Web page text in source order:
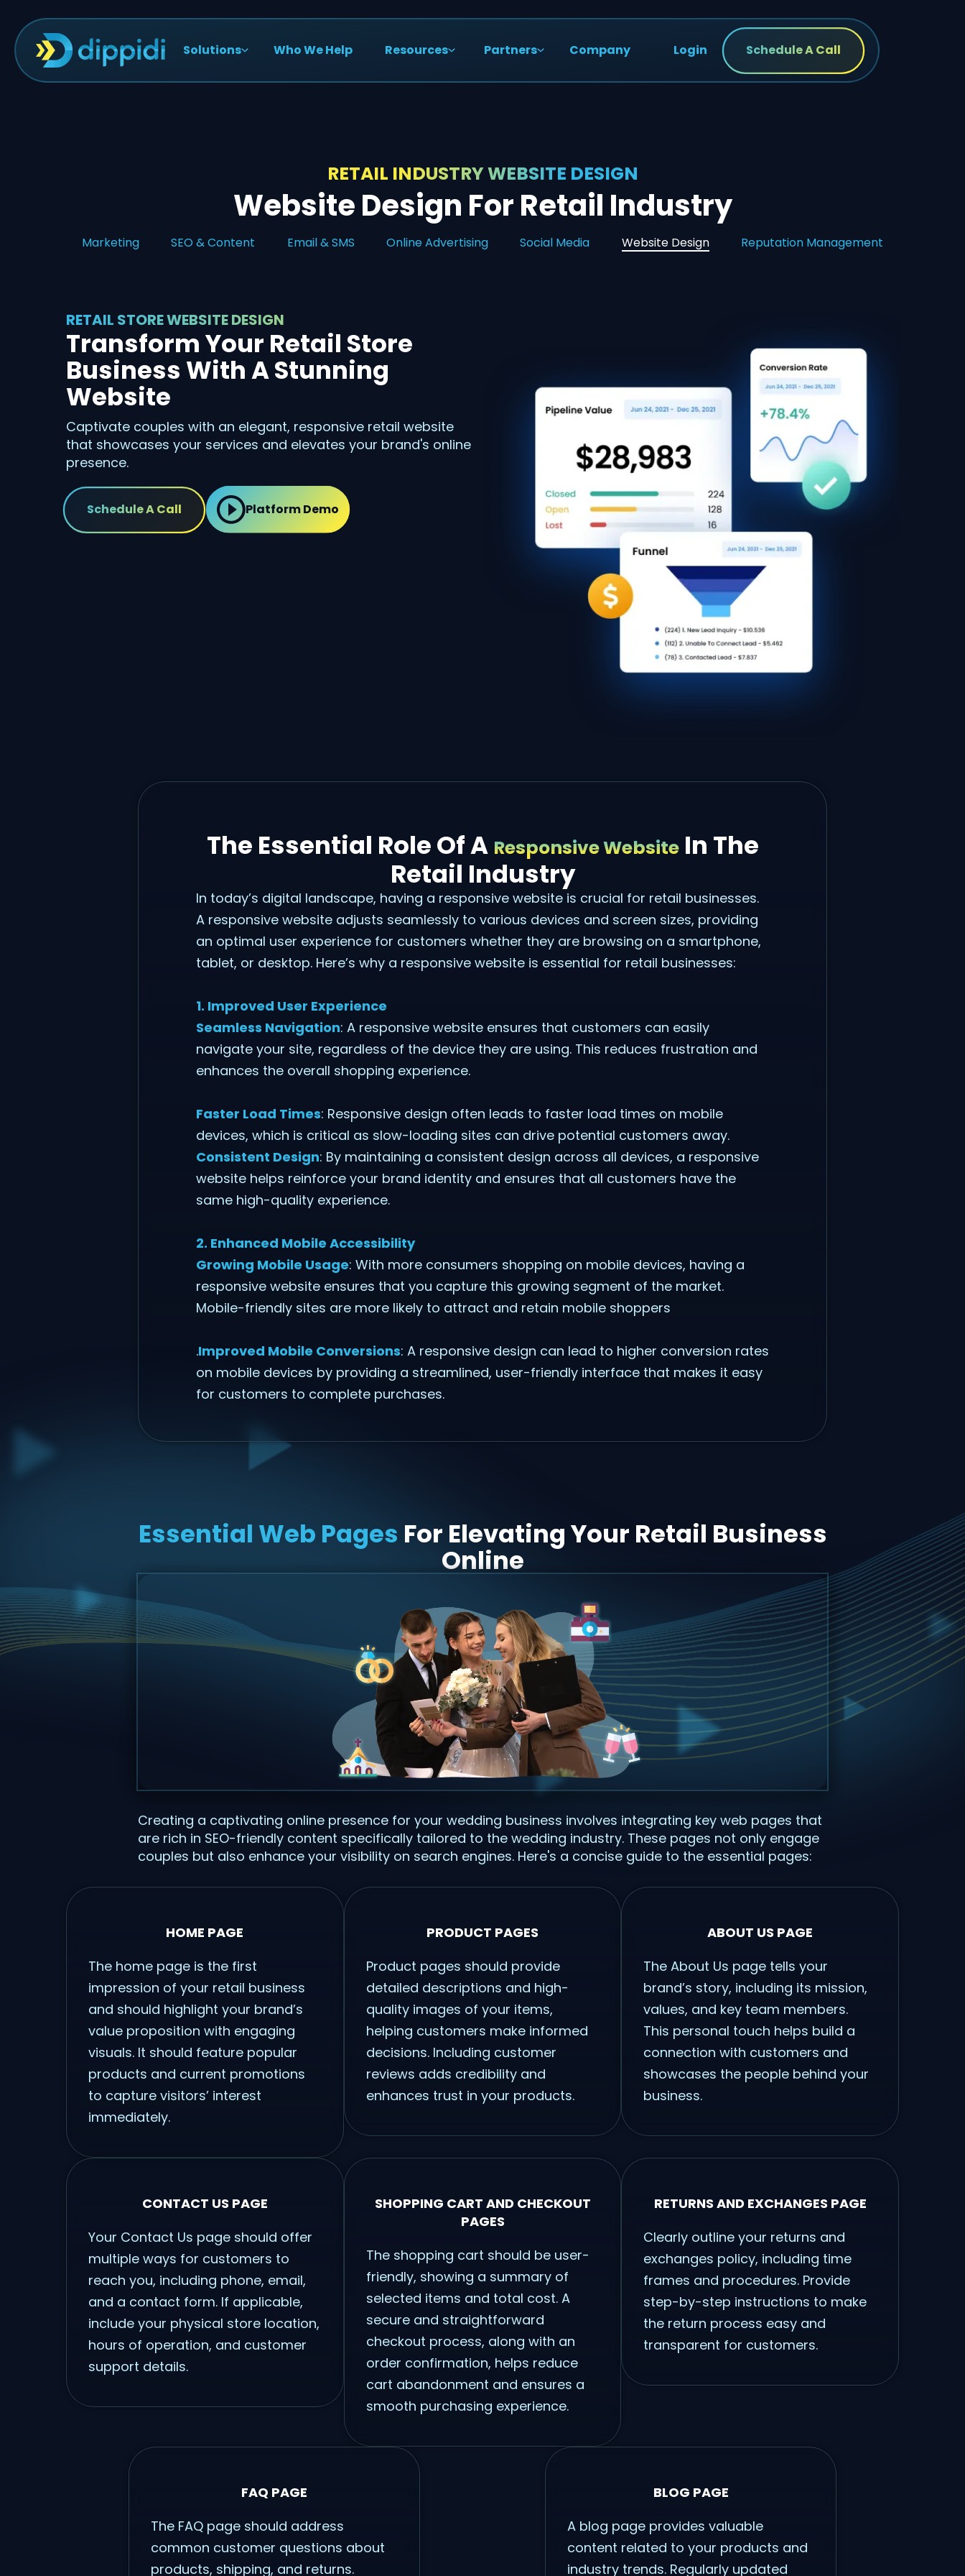
Solutions Who We Help Resources Partners Company Login Schedule A Call
RETAIL INDUSTRY WEBSITE DESIGN
Website Design For Retail Industry
Marketing SEO & Content Email & SMS Online Advertising Social Media Website Design Reputation Management
RETAIL STORE WEBSITE DESIGN
Transform Your Retail Store
Business With A Stunning
Website
Captivate couples with an elegant, responsive retail website
that showcases your services and elevates your brand's online
presence.
Schedule A Call Platform Demo
The Essential Role Of A Responsive WebsiteIn The
Retail Industry
In today’s digital landscape, having a responsive website is crucial for retail businesses.
A responsive website adjusts seamlessly to various devices and screen sizes, providing
an optimal user experience for customers whether they are browsing on a smartphone,
tablet, or desktop. Here’s why a responsive website is essential for retail businesses:
1. Improved User Experience
Seamless Navigation: A responsive website ensures that customers can easily
navigate your site, regardless of the device they are using. This reduces frustration and
enhances the overall shopping experience.
Faster Load Times: Responsive design often leads to faster load times on mobile
devices, which is critical as slow-loading sites can drive potential customers away.
Consistent Design: By maintaining a consistent design across all devices, a responsive
website helps reinforce your brand identity and ensures that all customers have the
same high-quality experience.
2. Enhanced Mobile Accessibility
Growing Mobile Usage: With more consumers shopping on mobile devices, having a
responsive website ensures that you capture this growing segment of the market.
Mobile-friendly sites are more likely to attract and retain mobile shoppers
.Improved Mobile Conversions: A responsive design can lead to higher conversion rates
on mobile devices by providing a streamlined, user-friendly interface that makes it easy
for customers to complete purchases.
Essential Web Pages For Elevating Your Retail Business
Online
Creating a captivating online presence for your wedding business involves integrating key web pages that
are rich in SEO-friendly content specifically tailored to the wedding industry. These pages not only engage
couples but also enhance your visibility on search engines. Here's a concise guide to the essential pages:
HOME PAGE
The home page is the first
impression of your retail business
and should highlight your brand’s
value proposition with engaging
visuals. It should feature popular
products and current promotions
to capture visitors’ interest
immediately.
PRODUCT PAGES
Product pages should provide
detailed descriptions and high-
quality images of your items,
helping customers make informed
decisions. Including customer
reviews adds credibility and
enhances trust in your products.
ABOUT US PAGE
The About Us page tells your
brand’s story, including its mission,
values, and key team members.
This personal touch helps build a
connection with customers and
showcases the people behind your
business.
CONTACT US PAGE
Your Contact Us page should offer
multiple ways for customers to
reach you, including phone, email,
and a contact form. If applicable,
include your physical store location,
hours of operation, and customer
support details.
SHOPPING CART AND CHECKOUT
PAGES
The shopping cart should be user-
friendly, showing a summary of
selected items and total cost. A
secure and straightforward
checkout process, along with an
order confirmation, helps reduce
cart abandonment and ensures a
smooth purchasing experience.
RETURNS AND EXCHANGES PAGE
Clearly outline your returns and
exchanges policy, including time
frames and procedures. Provide
step-by-step instructions to make
the return process easy and
transparent for customers.
FAQ PAGE
The FAQ page should address
common customer questions about
products, shipping, and returns.
BLOG PAGE
A blog page provides valuable
content related to your products and
industry trends. Regularly updated